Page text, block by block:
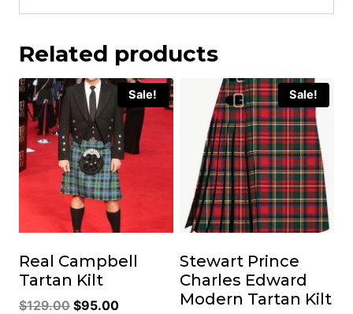
Related products
Sale!
Real Campbell
Tartan Kilt
$129.00 Original
$95.00Current
Sale!
Stewart Prince
Charles Edward
Modern Tartan Kilt